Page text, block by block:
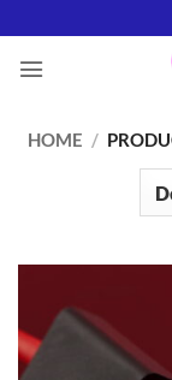
to
content
HOME /